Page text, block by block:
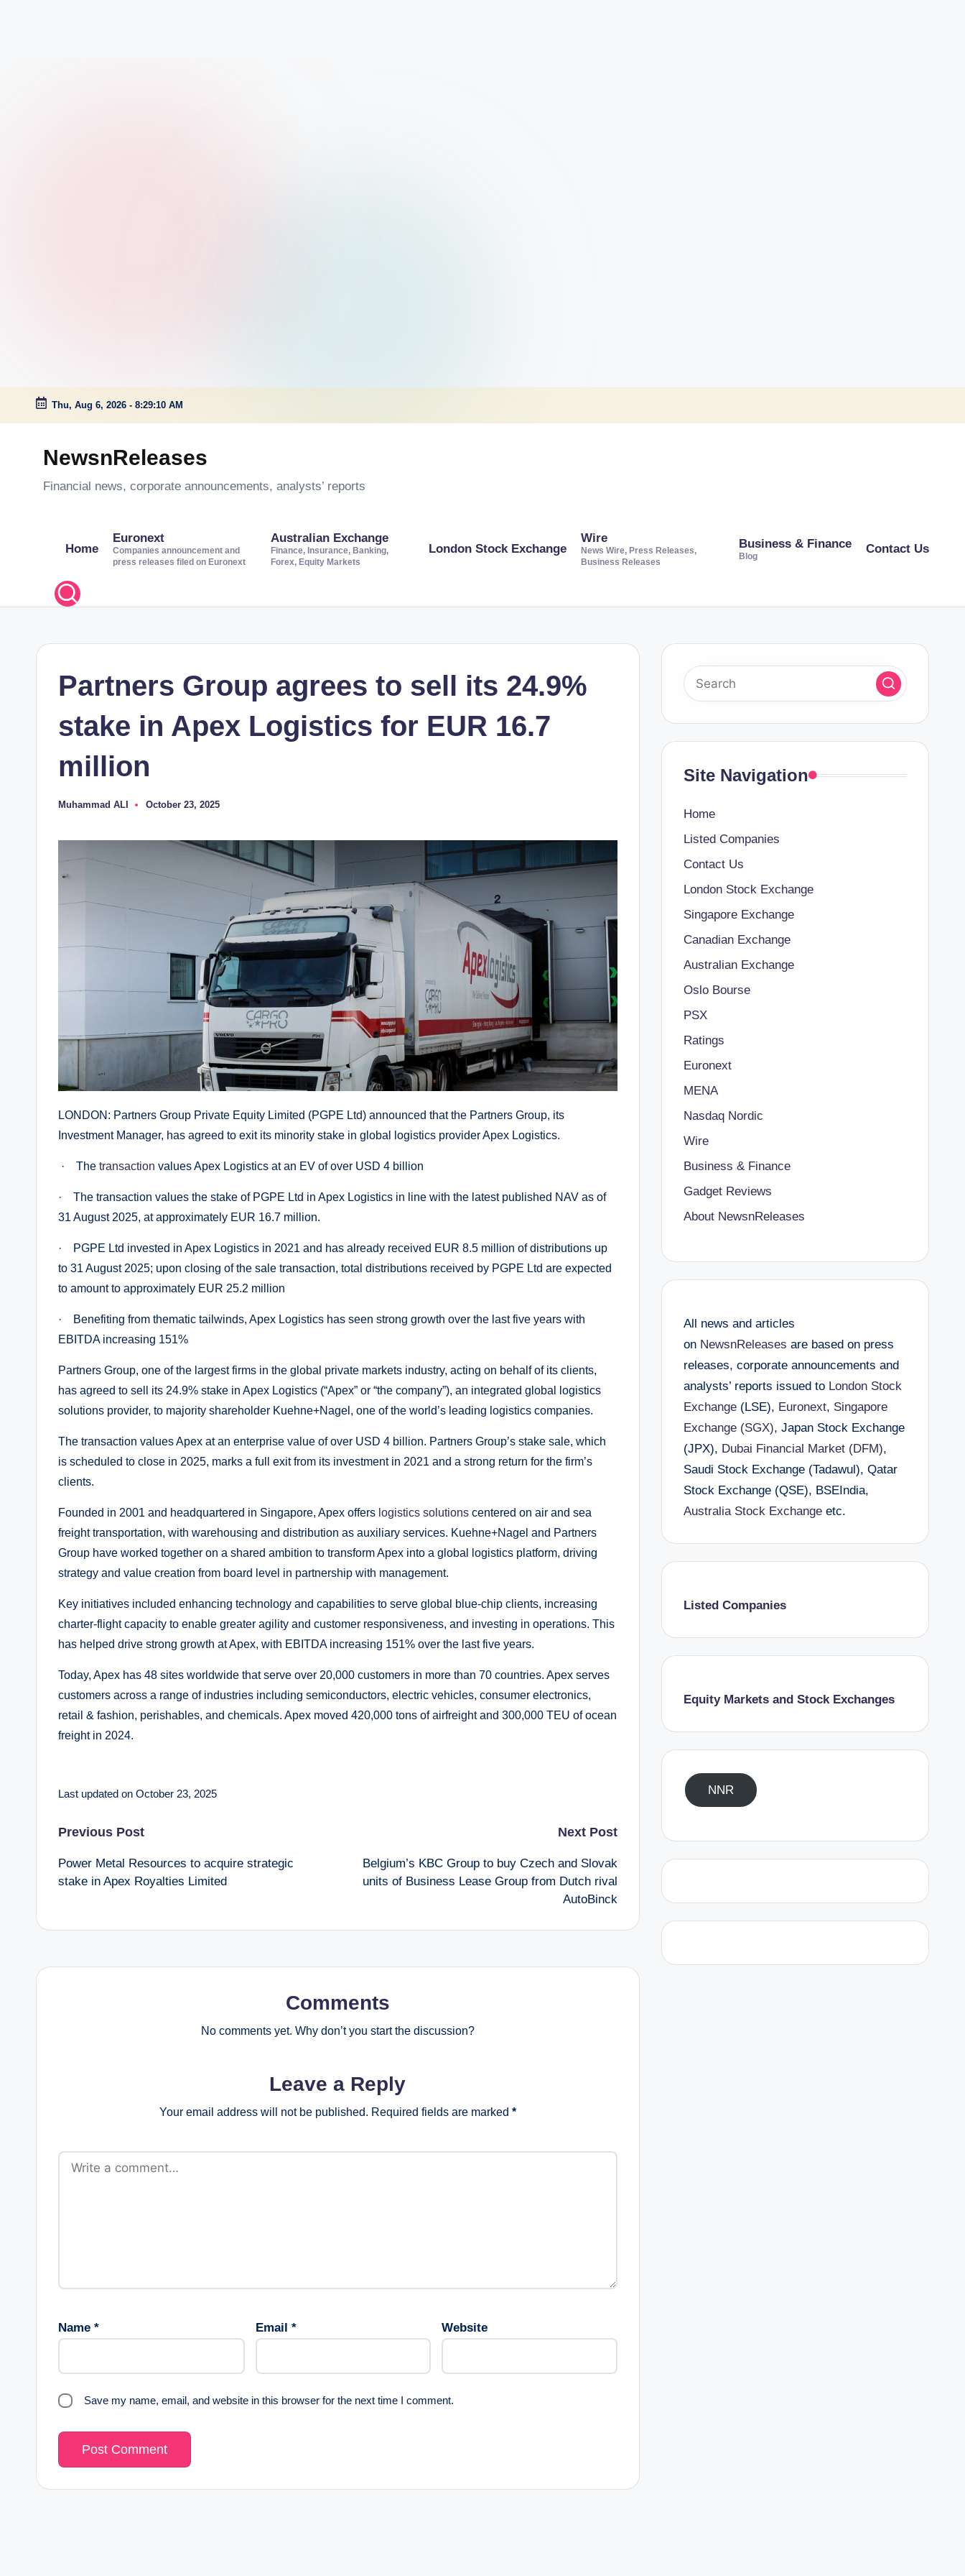
Skip
Thu, Aug 6, 2026 - 8:29:10 AM
NewsnReleases
Financial news, corporate announcements, analysts’ reports
Home
Euronext
Companies announcement and
press releases filed on Euronext
Australian Exchange
Finance, Insurance, Banking,
Forex, Equity Markets
London Stock Exchange
Wire
News Wire, Press Releases,
Business Releases
Business & Finance
Blog
Contact Us
Partners Group agrees to sell its 24.9%
stake in Apex Logistics for EUR 16.7
million
Posted
Muhammad ALI October 23, 2025
LONDON: Partners Group Private Equity Limited (PGPE Ltd) announced that the Partners Group, its
Investment Manager, has agreed to exit its minority stake in global logistics provider Apex Logistics.
· The transaction values Apex Logistics at an EV of over USD 4 billion
· The transaction values the stake of PGPE Ltd in Apex Logistics in line with the latest published NAV as of
31 August 2025, at approximately EUR 16.7 million.
· PGPE Ltd invested in Apex Logistics in 2021 and has already received EUR 8.5 million of distributions up
to 31 August 2025; upon closing of the sale transaction, total distributions received by PGPE Ltd are expected
to amount to approximately EUR 25.2 million
· Benefiting from thematic tailwinds, Apex Logistics has seen strong growth over the last five years with
EBITDA increasing 151%
Partners Group, one of the largest firms in the global private markets industry, acting on behalf of its clients,
has agreed to sell its 24.9% stake in Apex Logistics (“Apex” or “the company”), an integrated global logistics
solutions provider, to majority shareholder Kuehne+Nagel, one of the world’s leading logistics companies.
The transaction values Apex at an enterprise value of over USD 4 billion. Partners Group’s stake sale, which
is scheduled to close in 2025, marks a full exit from its investment in 2021 and a strong return for the firm’s
clients.
Founded in 2001 and headquartered in Singapore, Apex offers logistics solutions centered on air and sea
freight transportation, with warehousing and distribution as auxiliary services. Kuehne+Nagel and Partners
Group have worked together on a shared ambition to transform Apex into a global logistics platform, driving
strategy and value creation from board level in partnership with management.
Key initiatives included enhancing technology and capabilities to serve global blue-chip clients, increasing
charter-flight capacity to enable greater agility and customer responsiveness, and investing in operations. This
has helped drive strong growth at Apex, with EBITDA increasing 151% over the last five years.
Today, Apex has 48 sites worldwide that serve over 20,000 customers in more than 70 countries. Apex serves
customers across a range of industries including semiconductors, electric vehicles, consumer electronics,
retail & fashion, perishables, and chemicals. Apex moved 420,000 tons of airfreight and 300,000 TEU of ocean
freight in 2024.
Last updated on October 23, 2025
Post
navigation
Previous Post
Power Metal Resources to acquire strategic
stake in Apex Royalties Limited
Next Post
Belgium’s KBC Group to buy Czech and Slovak
units of Business Lease Group from Dutch rival
AutoBinck
Comments
No comments yet. Why don’t you start the discussion?
Leave a Reply
Your email address will not be published. Required fields are marked *
Name * Email * Website
Save my name, email, and website in this browser for the next time I comment.
Site Navigation
Home
Listed Companies
Contact Us
London Stock Exchange
Singapore Exchange
Canadian Exchange
Australian Exchange
Oslo Bourse
PSX
Ratings
Euronext
MENA
Nasdaq Nordic
Wire
Business & Finance
Gadget Reviews
About NewsnReleases
All news and articles
on NewsnReleases are based on press
releases, corporate announcements and
analysts’ reports issued to London Stock
Exchange(LSE), Euronext, Singapore
Exchange (SGX), Japan Stock Exchange
(JPX), Dubai Financial Market (DFM),
Saudi Stock Exchange (Tadawul), Qatar
Stock Exchange (QSE), BSEIndia,
Australia Stock Exchangeetc.
Listed Companies
Equity Markets and Stock Exchanges
NNR